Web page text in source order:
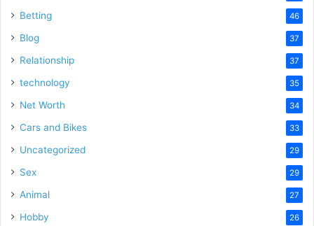
Betting 46
Blog 37
Relationship 37
technology 35
Net Worth 34
Cars and Bikes 33
Uncategorized 29
Sex 29
Animal 27
Hobby 26